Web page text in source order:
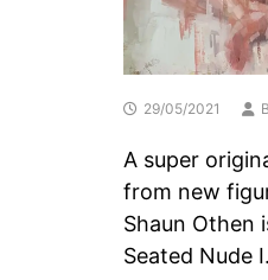
29/05/2021
A super
from new
Shaun Othen
Seated Nude I.